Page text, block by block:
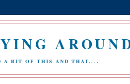
A BIT OF THIS AND THAT....